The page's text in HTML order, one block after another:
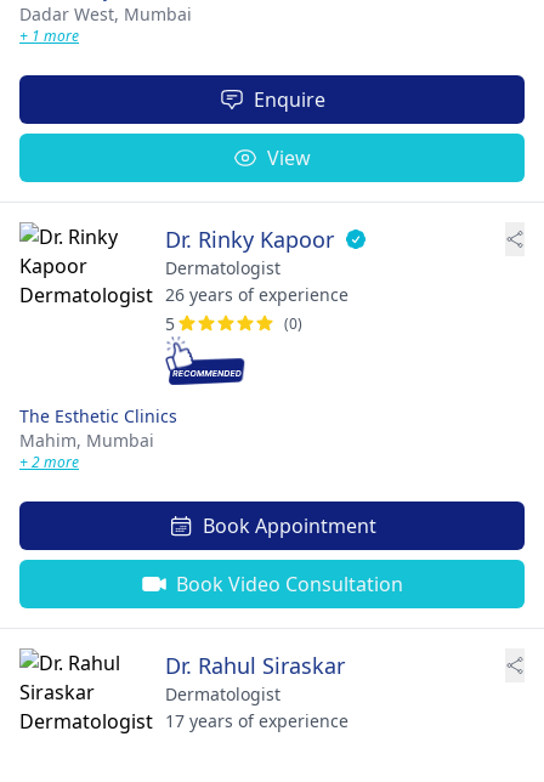
Dadar West, Mumbai
+ 1 more
Enquire
View
Dr. Rinky Kapoor
Dermatologist
26 years of experience
5
(0)
The Esthetic Clinics
Mahim, Mumbai
+ 2 more
Book Appointment
Book Video Consultation
Dr. Rahul Siraskar
Dermatologist
17 years of experience